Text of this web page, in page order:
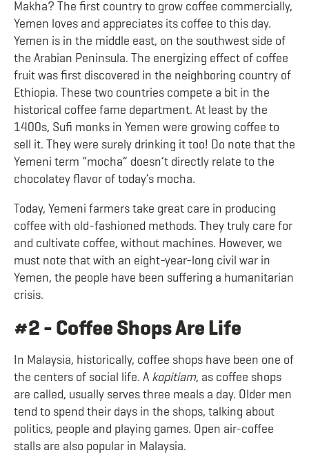
Makha? The first country to grow coffee commercially,
Yemen loves and appreciates its coffee to this day.
Yemen is in the middle east, on the southwest side of
the Arabian Peninsula. The energizing effect of coffee
fruit was first discovered in the neighboring country of
Ethiopia. These two countries compete a bit in the
historical coffee fame department. At least by the
1400s, Sufi monks in Yemen were growing coffee to
sell it. They were surely drinking it too! Do note that the
Yemeni term “mocha” doesn’t directly relate to the
chocolatey flavor of today’s mocha.
Today, Yemeni farmers take great care in producing
coffee with old-fashioned methods. They truly care for
and cultivate coffee, without machines. However, we
must note that with an eight-year-long civil war in
Yemen, the people have been suffering a humanitarian
crisis.
#2 - Coffee Shops Are Life
In Malaysia, historically, coffee shops have been one of
the centers of social life. A kopitiam, as coffee shops
are called, usually serves three meals a day. Older men
tend to spend their days in the shops, talking about
politics, people and playing games. Open air-coffee
stalls are also popular in Malaysia.